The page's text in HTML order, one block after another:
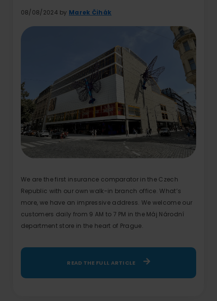
08/08/2024 by Marek Čihák
We are the first insurance comparator in the Czech
Republic with our own walk-in branch office. What’s
more, we have an impressive address. We welcome our
customers daily from 9 AM to 7 PM in the Máj Národní
department store in the heart of Prague.
READ THE FULL ARTICLE